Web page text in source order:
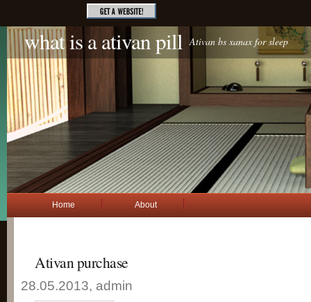
what is a ativan pill Ativan bs xanax for sleep
Home About
Ativan purchase
28.05.2013, admin